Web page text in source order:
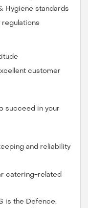
Hygiene standards
regulations
customer
succeed in your
and reliability
catering-related
is the Defence,